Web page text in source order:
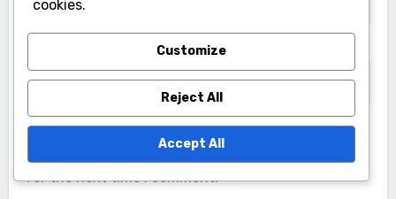
Save my name, email, and website in this browser
for the next time I comment.
cookies.
Customize
Reject All
Accept All